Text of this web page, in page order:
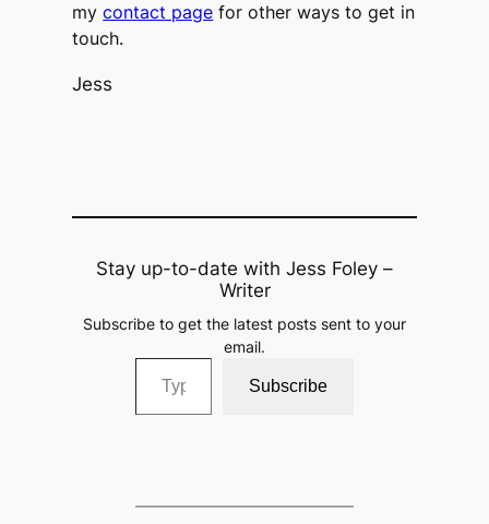
mycontact page for other ways to get in
touch.
Jess
Stay up-to-date with Jess Foley –
Writer
Subscribe to get the latest posts sent to your
email.
Type your email…
Subscribe